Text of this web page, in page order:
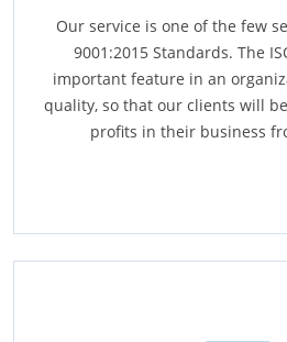
Our service is one of the few
9001:2015 Standards. The
important feature in an
quality, so that our clients will
profits in their business